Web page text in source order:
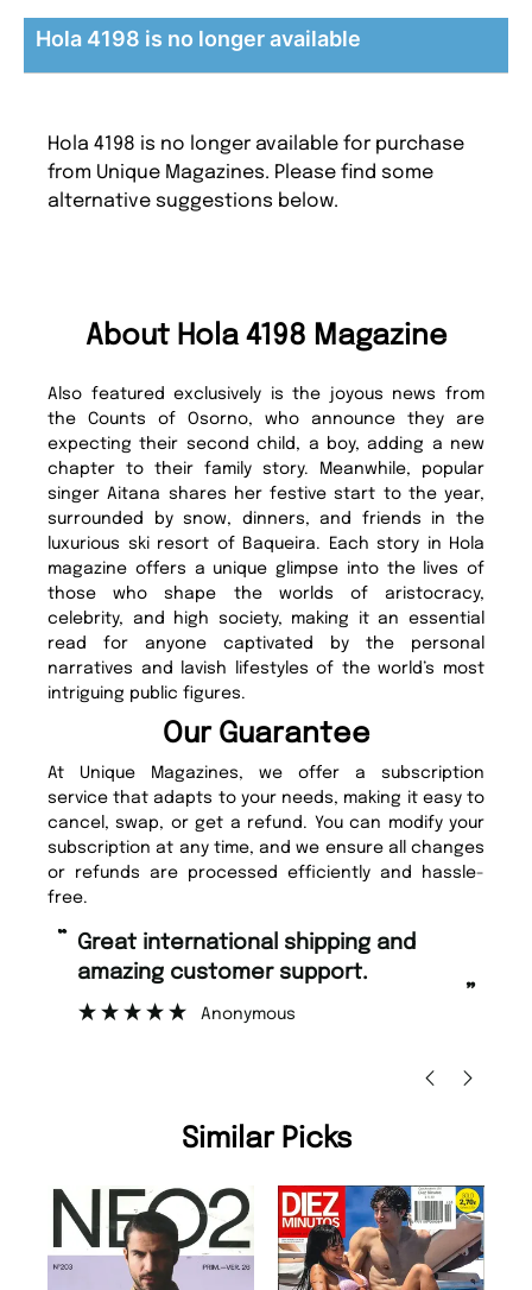
Hola 4198 is no longer available
Hola 4198 is no longer available for purchase
from Unique Magazines. Please find some
alternative suggestions below.
About Hola 4198 Magazine
Also featured exclusively is the joyous news from
the Counts of Osorno, who announce they are
expecting their second child, a boy, adding a new
chapter to their family story. Meanwhile, popular
singer Aitana shares her festive start to the year,
surrounded by snow, dinners, and friends in the
luxurious ski resort of Baqueira. Each story in Hola
magazine offers a unique glimpse into the lives of
those who shape the worlds of aristocracy,
celebrity, and high society, making it an essential
read for anyone captivated by the personal
narratives and lavish lifestyles of the world’s most
intriguing public figures.
Our Guarantee
At Unique Magazines, we offer a subscription
service that adapts to your needs, making it easy to
cancel, swap, or get a refund. You can modify your
subscription at any time, and we ensure all changes
or refunds are processed efficiently and hassle-
free.
“ Fast ordering and Amazing delivery
too.
Similar Picks